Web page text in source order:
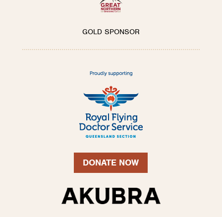
GOLD SPONSOR
DONATE NOW